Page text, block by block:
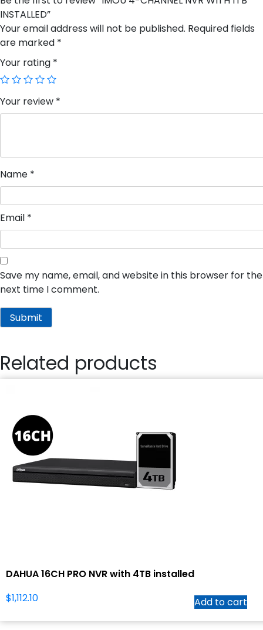
INSTALLED”
Your email address will not be published. Required fields
are marked *
Your rating *
Your review *
Name *
Email *
Save my name, email, and website in this browser for the
next time I comment.
Related products
DAHUA 16CH PRO NVR with 4TB installed
$1,112.10 Add to cart